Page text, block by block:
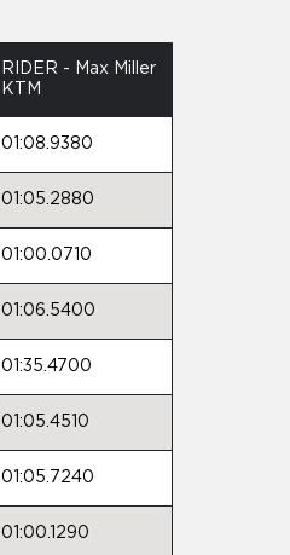
RIDER - Max Miller
KTM
01:08.9380
01:05.2880
01:00.0710
01:06.5400
01:35.4700
01:05.4510
01:05.7240
01:00.1290